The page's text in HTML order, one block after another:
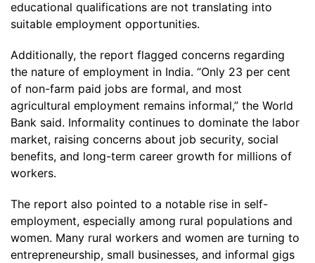
educational qualifications are not translating into
suitable employment opportunities.
Additionally, the report flagged concerns regarding
the nature of employment in India. “Only 23 per cent
of non-farm paid jobs are formal, and most
agricultural employment remains informal,” the World
Bank said. Informality continues to dominate the labor
market, raising concerns about job security, social
benefits, and long-term career growth for millions of
workers.
The report also pointed to a notable rise in self-
employment, especially among rural populations and
women. Many rural workers and women are turning to
entrepreneurship, small businesses, and informal gigs